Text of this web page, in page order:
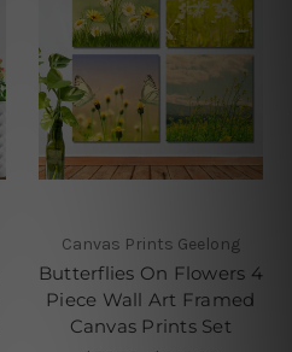
Canvas Prints Geelong
Butterflies On Flowers 4
Piece Wall Art Framed
Canvas Prints Set